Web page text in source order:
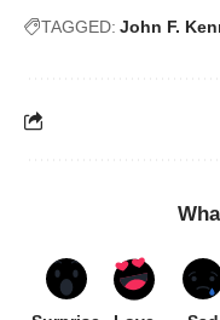
TAGGED: John F.